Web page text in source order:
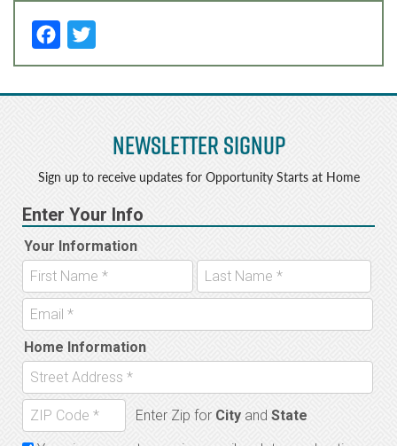
F
a
c
o
o
k
w
it
r
Newsletter Signup
Sign up to receive updates for Opportunity Starts at Home